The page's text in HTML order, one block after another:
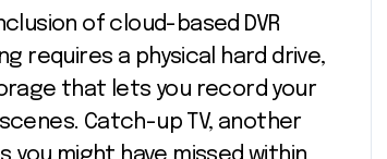
of cloud-based DVR
requires a physical hard drive,
that lets you record your
Catch-up TV, another